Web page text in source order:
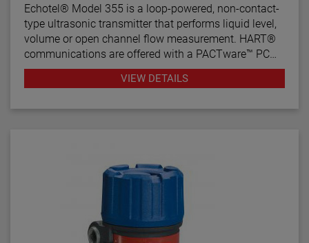
Echotel® Model 355 is a loop-powered, non-contact-
type ultrasonic transmitter that performs liquid level,
volume or open channel flow measurement. HART®
communications are offered with a PACTware™ PC
program for remote configuration and
VIEW DETAILS